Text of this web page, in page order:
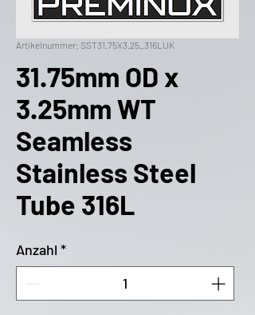
Artikelnummer: SST31.75X3.25_316LUK
31.75mm OD x
3.25mm WT
Seamless
Stainless Steel
Tube 316L
Anzahl *